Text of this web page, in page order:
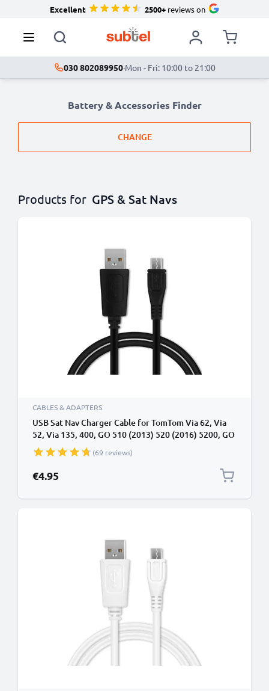
Excellent 2500+reviews on
030 802089950·Mon - Fri: 10:00 to 21:00
Battery & Accessories Finder
CHANGE
Products for GPS & Sat Navs
CABLES & ADAPTERS
USB Sat Nav Charger Cable for TomTom Via 62, Via
52, Via 135, 400, GO 510 (2013) 520 (2016) 5200, GO
610 6100, GO 620 1m Fast Charging 1A Data Cable
GPS Wire Navi Lead PVC - Black
(69 reviews)
€4.95